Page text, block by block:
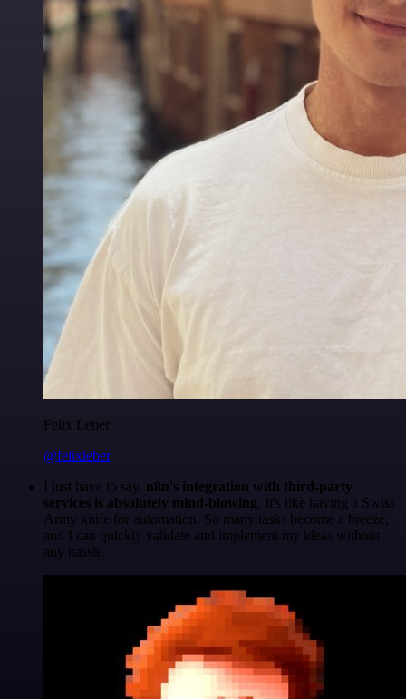
Felix Leber
@felixleber
I just have to say, n8n's integration with third-party
services is absolutely mind-blowing. It's like having a Swiss
Army knife for automation. So many tasks become a breeze,
and I can quickly validate and implement my ideas without
any hassle.